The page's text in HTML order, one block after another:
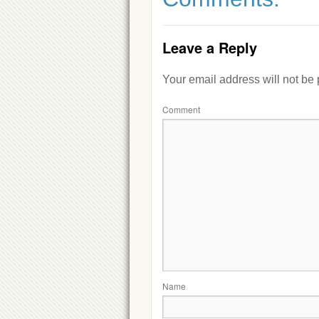
Leave a Reply
Your email address will not be
Comment
Name